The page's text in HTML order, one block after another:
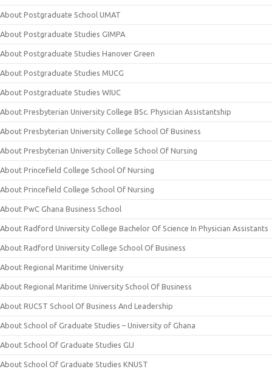
About Postgraduate School UMAT
About Postgraduate Studies GIMPA
About Postgraduate Studies Hanover Green
About Postgraduate Studies MUCG
About Postgraduate Studies WIUC
About Presbyterian University College BSc. Physician Assistantship
About Presbyterian University College School Of Business
About Presbyterian University College School Of Nursing
About Princefield College School Of Nursing
About Princefield College School Of Nursing
About PwC Ghana Business School
About Radford University College Bachelor Of Science In Physician Assistants
About Radford University College School Of Business
About Regional Maritime University
About Regional Maritime University School Of Business
About RUCST School Of Business And Leadership
About School of Graduate Studies – University of Ghana
About School Of Graduate Studies GIJ
About School Of Graduate Studies KNUST